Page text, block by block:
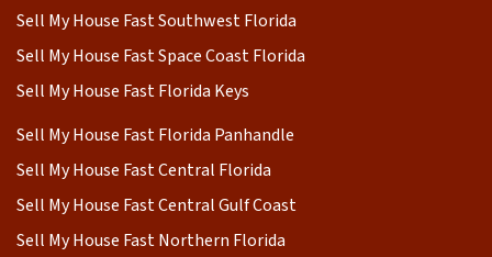
Sell My House Fast Southwest Florida
Sell My House Fast Space Coast Florida
Sell My House Fast Florida Keys
Sell My House Fast Florida Panhandle
Sell My House Fast Central Florida
Sell My House Fast Central Gulf Coast
Sell My House Fast Northern Florida